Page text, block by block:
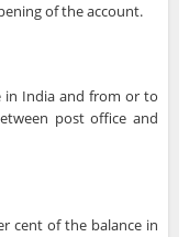
of the account.
in India and from or to
post office and
cent of the balance in